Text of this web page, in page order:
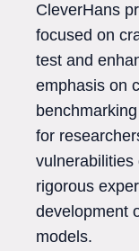
CleverHans
focused on
test and
emphasis on
for
vulnerabilities
rigorous
development
models.